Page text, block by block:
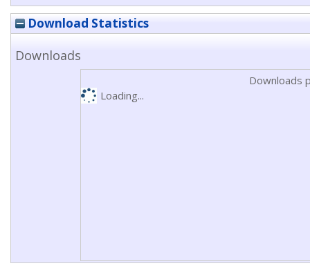
Download Statistics
Downloads
Downloads
Loading...